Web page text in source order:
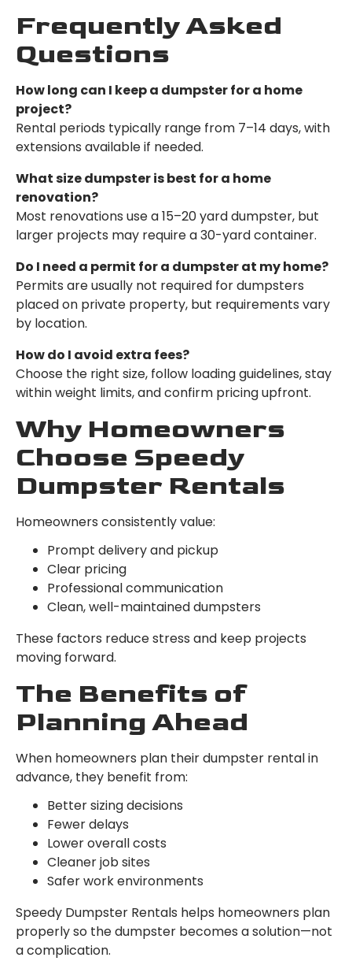
Frequently Asked
Questions
How long can I keep a dumpster for a home
project?
Rental periods typically range from 7–14 days, with
extensions available if needed.
What size dumpster is best for a home
renovation?
Most renovations use a 15–20 yard dumpster, but
larger projects may require a 30-yard container.
Do I need a permit for a dumpster at my home?
Permits are usually not required for dumpsters
placed on private property, but requirements vary
by location.
How do I avoid extra fees?
Choose the right size, follow loading guidelines, stay
within weight limits, and confirm pricing upfront.
Why Homeowners
Choose Speedy
Dumpster Rentals
Homeowners consistently value:
Prompt delivery and pickup
Clear pricing
Professional communication
Clean, well-maintained dumpsters
These factors reduce stress and keep projects
moving forward.
The Benefits of
Planning Ahead
When homeowners plan their dumpster rental in
advance, they benefit from:
Better sizing decisions
Fewer delays
Lower overall costs
Cleaner job sites
Safer work environments
Speedy Dumpster Rentals helps homeowners plan
properly so the dumpster becomes a solution—not
a complication.